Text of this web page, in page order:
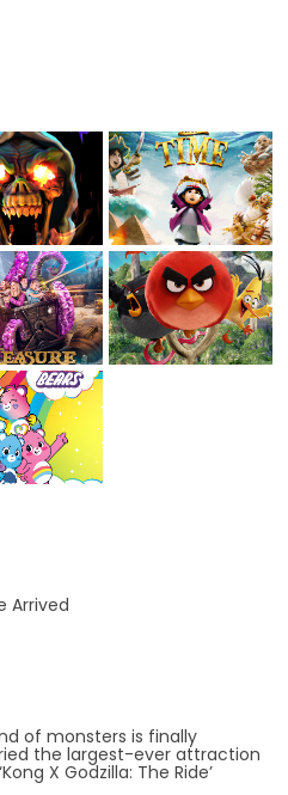
DRAKE
Arrived
of monsters is finally
the largest-ever attraction
X Godzilla: The Ride’